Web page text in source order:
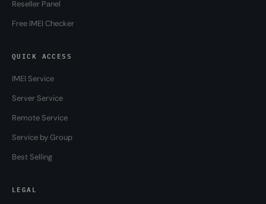
Reseller Panel
Free IMEI Checker
QUICK ACCESS
IMEI Service
Server Service
Remote Service
Service by Group
Best Selling
LEGAL